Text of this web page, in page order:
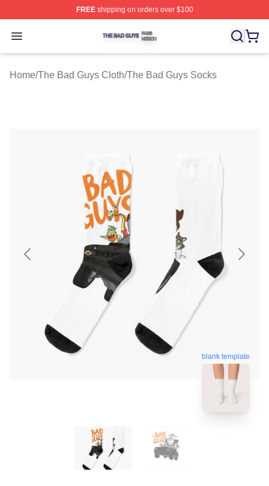
FREEshipping on orders over $100
Open menu
The Bad Guys Shop ⚡️ Officially Licensed The Bad
Home/The Bad Guys Cloth/The Bad Guys Socks
blank template